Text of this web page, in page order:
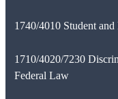
1740/4010 Student
1710/4020/7230
Federal Law